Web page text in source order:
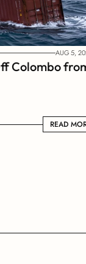
AUG 5,
Colombo
READ
READ MORE